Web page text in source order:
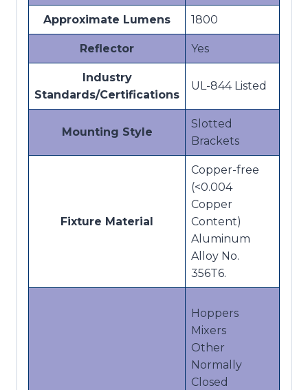
Approximate Lumens 1800
Reflector Yes
Industry
Standards/Certifications
UL-844 Listed
Mounting Style
Slotted
Brackets
Fixture Material
Copper-free
(<0.004
Copper
Content)
Aluminum
Alloy No.
356T6.
Hoppers
Mixers
Other
Normally
Closed